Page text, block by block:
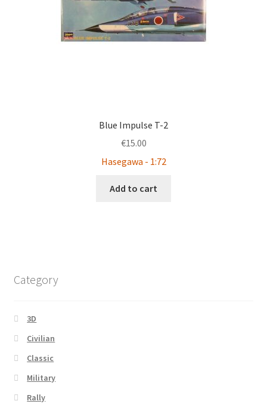
Blue Impulse T-2
€15.00
Hasegawa - 1:72
Add to cart
Category
3D
Civilian
Classic
Military
Rally